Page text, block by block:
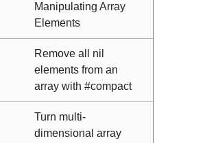
Manipulating Array
Elements
Remove all nil
elements from an
array with #compact
Turn multi-
dimensional array